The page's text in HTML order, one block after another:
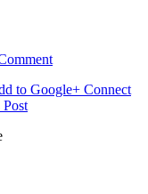
to Google+ Connect